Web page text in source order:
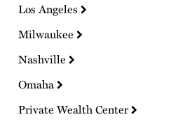
Los Angeles
Milwaukee
Nashville
Omaha
Private Wealth Center